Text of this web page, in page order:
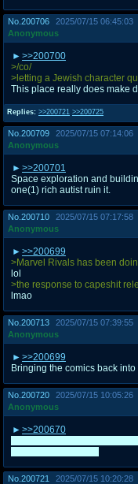
No. 200706
2025/07/15 06:45:03
Anonymous
Replies: >>200721 >>200725
>>200700
>/co/
>letting a Jewish character
This place really does make
No. 200709
2025/07/15 07:14:06
Anonymous
>>200701
Space exploration and
one(1) rich autist ruin it.
No. 200710
2025/07/15 07:17:58
Anonymous
>>200699
>Marvel Rivals has been
lol
>the response to capeshit
lmao
No. 200713
2025/07/15 07:39:55
Anonymous
>>200699
Bringing the comics back
No. 200720
2025/07/15 10:05:26
Anonymous
>>200670
No. 200721
2025/07/15 10:20:28